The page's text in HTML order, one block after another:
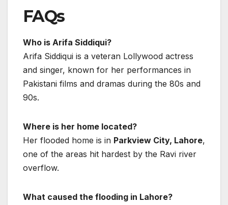
FAQs
Who is Arifa Siddiqui?
Arifa Siddiqui is a veteran Lollywood actress
and singer, known for her performances in
Pakistani films and dramas during the 80s and
90s.
Where is her home located?
Her flooded home is in Parkview City, Lahore,
one of the areas hit hardest by the Ravi river
overflow.
What caused the flooding in Lahore?